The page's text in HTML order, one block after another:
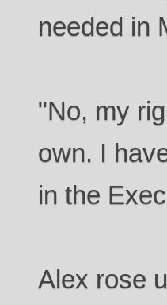
needed in
"No, my
own. I
in the
Alex rose